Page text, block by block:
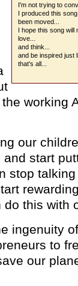
I'm not trying to
I produced this
been moved...
I hope this song will
love...
and think...
and be inspired just
that's all...
working
our
start
stop
this with
ingenuity
to
our